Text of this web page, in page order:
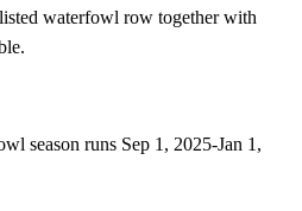
waterfowl row together with
season runs Sep 1, 2025-Jan 1,